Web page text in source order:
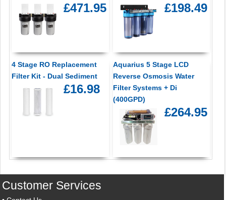
£471.95 £198.49
4 Stage RO Replacement
Filter Kit - Dual Sediment
£16.98
Aquarius 5 Stage LCD
Reverse Osmosis Water
Filter Systems + Di
(400GPD)
£264.95
Customer Services